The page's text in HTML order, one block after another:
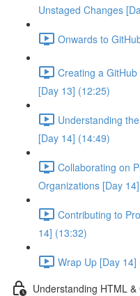
Unstaged Changes
Onwards to
Creating a
[Day 13] (12:25)
Understanding
[Day 14] (14:49)
Collaborating on
Organizations [Day
Contributing to
14] (13:32)
Wrap Up [Day 14]
Understanding HTML